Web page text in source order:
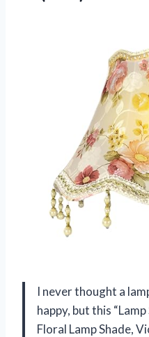
I never thought a
happy, but this
Floral Lamp Shade,